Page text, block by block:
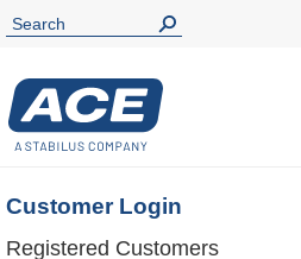
Customer Login
Registered Customers